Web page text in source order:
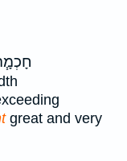
great and very